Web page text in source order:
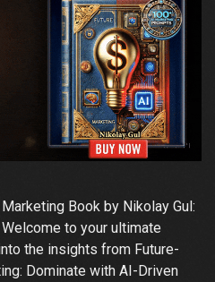
Book by Nikolay Gul:
to your ultimate
the insights from Future-
Dominate with AI-Driven